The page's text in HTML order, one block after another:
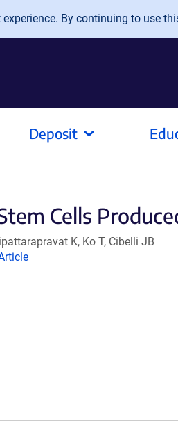
By continuing to use
Deposit
Cells
K, Ko T, Cibelli JB